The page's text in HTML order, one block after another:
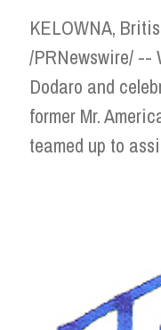
KELOWNA,
/PRNewswire/ --
Dodaro and
former Mr.
teamed up to